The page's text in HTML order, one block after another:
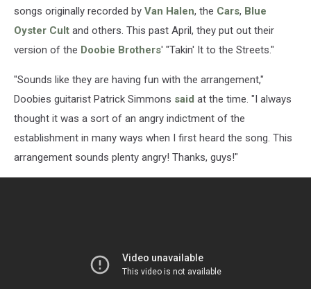
songs originally recorded by Van Halen, the Cars, Blue
Oyster Cult and others. This past April, they put out their
version of the Doobie Brothers' "Takin' It to the Streets."
"Sounds like they are having fun with the arrangement,"
Doobies guitarist Patrick Simmons said at the time. "I always
thought it was a sort of an angry indictment of the
establishment in many ways when I first heard the song. This
arrangement sounds plenty angry! Thanks, guys!"